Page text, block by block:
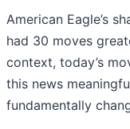
American Eagle’s
had 30 moves
context, today’s
this news
fundamentally